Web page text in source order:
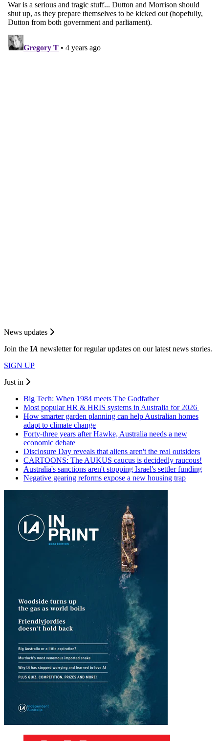
News updates
Join the IA newsletter for regular updates on our latest news stories.
SIGN UP
Just in
Big Tech: When 1984 meets The Godfather
Most popular HR & HRIS systems in Australia for 2026
How smarter garden planning can help Australian homes
adapt to climate change
Forty-three years after Hawke, Australia needs a new
economic debate
Disclosure Day reveals that aliens aren't the real outsiders
CARTOONS: The AUKUS caucus is decidedly raucous!
Australia's sanctions aren't stopping Israel's settler funding
Negative gearing reforms expose a new housing trap